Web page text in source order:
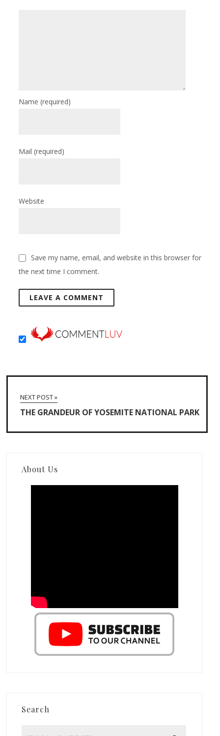
Name(required)
Mail(required)
Website
Save my name, email, and website in this browser for
the next time I comment.
NEXT POST »
THE GRANDEUR OF YOSEMITE NATIONAL PARK
About Us
Search